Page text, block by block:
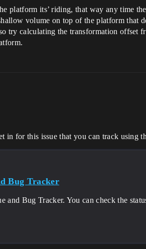
platform its’ riding, that way any time
volume on top of the platform that
try calculating the transformation offset
in for this issue that you can track using
Bug Tracker
and Bug Tracker. You can check the